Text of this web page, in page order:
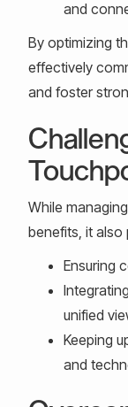
and
By optimizing
effectively
and foster
While
benefits, it also
Ensuring
unified
Keeping
and